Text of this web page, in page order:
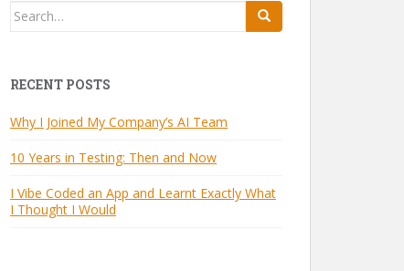
Search
RECENT POSTS
Why I Joined My Company’s AI Team
10 Years in Testing: Then and Now
I Vibe Coded an App and Learnt Exactly What
I Thought I Would